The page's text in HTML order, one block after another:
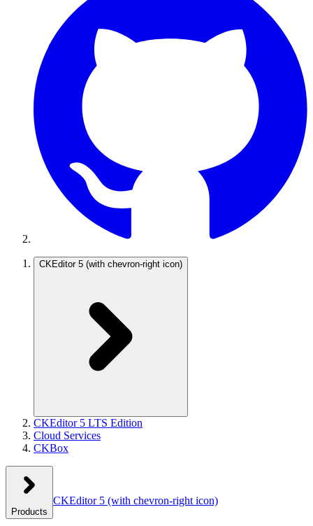
CKEditor 5 (with chevron-right icon)
CKEditor 5 LTS Edition
Cloud Services
CKBox
Products
CKEditor 5 (with chevron-right icon)